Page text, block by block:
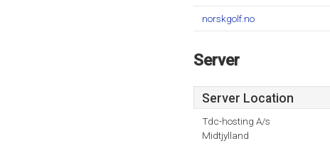
norskgolf.no
Server
Server Location
Tdc-hosting A/s
Midtjylland